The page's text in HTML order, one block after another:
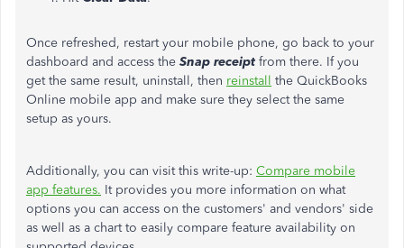
Once refreshed, restart your mobile phone, go back to your
dashboard and access the Snap receiptfrom there. If you
get the same result, uninstall, then reinstall the QuickBooks
Online mobile app and make sure they select the same
setup as yours.
Additionally, you can visit this write-up: Compare mobile
app features. It provides you more information on what
options you can access on the customers' and vendors' side
as well as a chart to easily compare feature availability on